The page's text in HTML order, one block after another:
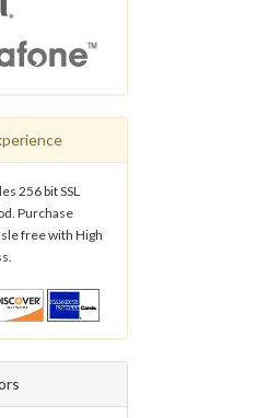
256 bit SSL
Purchase
free with High